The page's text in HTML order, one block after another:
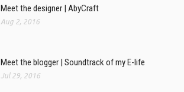
Meet the designer | AbyCraft
Aug 2, 2016
Meet the blogger | Soundtrack of my E-life
Jul 29, 2016